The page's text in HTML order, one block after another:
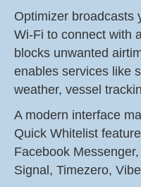
Optimizer broadcasts
Wi-Fi to connect with
blocks unwanted
enables services like
weather, vessel
A modern interface
Quick Whitelist
Facebook
Signal, Timezero,